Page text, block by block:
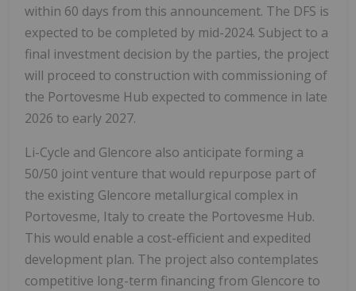
within 60 days from this announcement. The DFS is
expected to be completed by mid-2024. Subject to a
final investment decision by the parties, the project
will proceed to construction with commissioning of
the Portovesme Hub expected to commence in late
2026 to early 2027.
Li-Cycle and Glencore also anticipate forming a
50/50 joint venture that would repurpose part of
the existing Glencore metallurgical complex in
Portovesme, Italy to create the Portovesme Hub.
This would enable a cost-efficient and expedited
development plan. The project also contemplates
competitive long-term financing from Glencore to